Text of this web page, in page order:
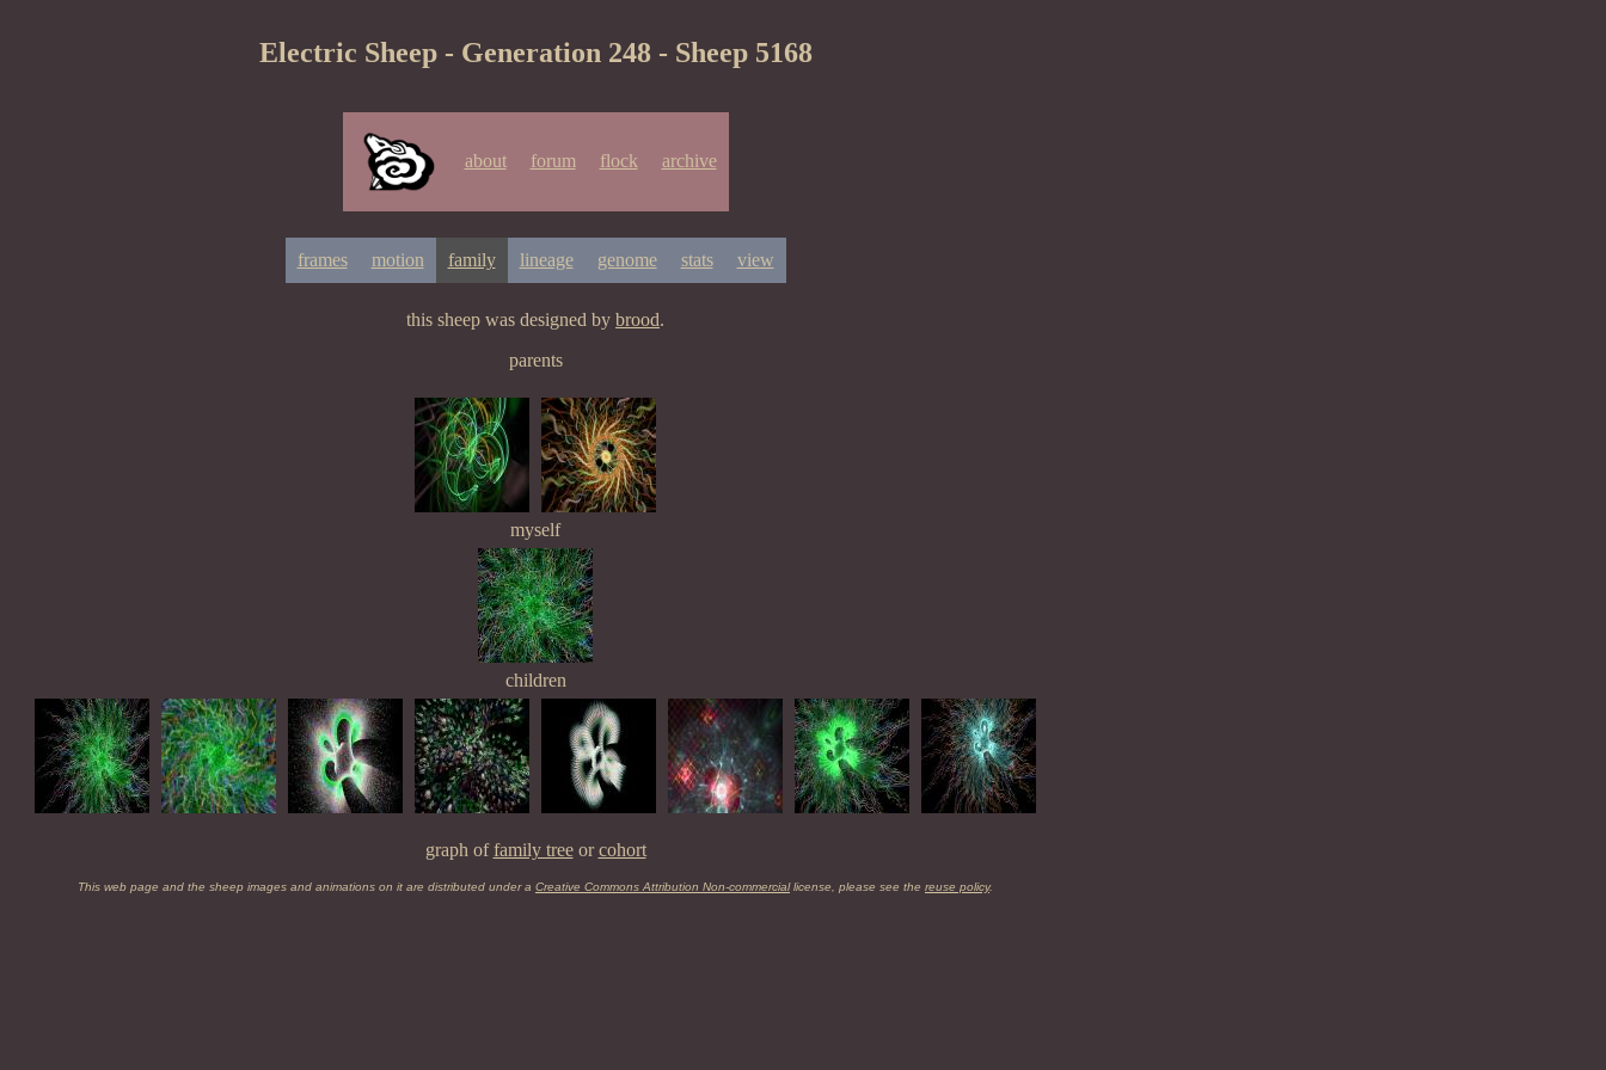
Electric Sheep - Generation 248 - Sheep 5168
about forum flock archive
frames motion family lineage genome stats view
this sheep was designed by brood.
parents
myself
children
graph offamily treeorcohort
This web page and the sheep images and animations on it are distributed under a Creative Commons Attribution Non-commerciallicense, please see the reuse policy.